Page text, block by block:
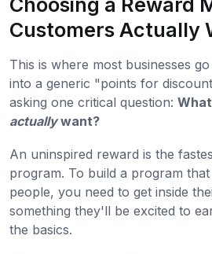
Choosing a Reward
Customers Actually
This is where most businesses
into a generic "points for
asking one critical question:
actuallywant?
An uninspired reward is the
program. To build a program
people, you need to get inside
something they'll be excited to
the basics.